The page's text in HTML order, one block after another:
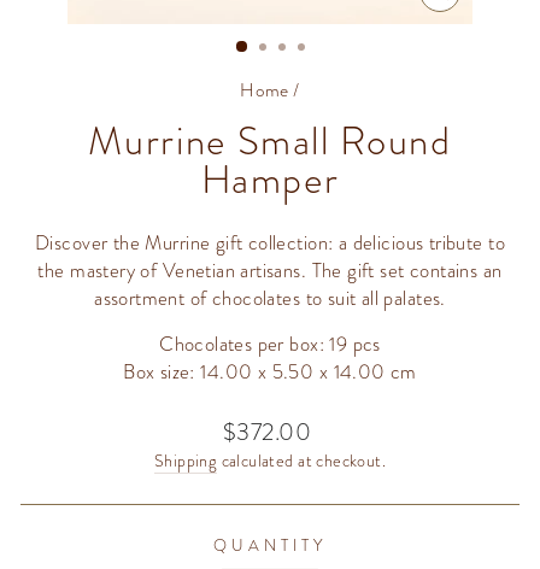
CLOSE
(ESC)
Home/
Murrine Small Round
Hamper
Discover the Murrine gift collection: a delicious tribute to
the mastery of Venetian artisans. The gift set contains an
assortment of chocolates to suit all palates.
Chocolates per box: 19 pcs
Box size: 14.00 x 5.50 x 14.00 cm
Regular
price
$372.00
Shipping calculated at checkout.
QUANTITY